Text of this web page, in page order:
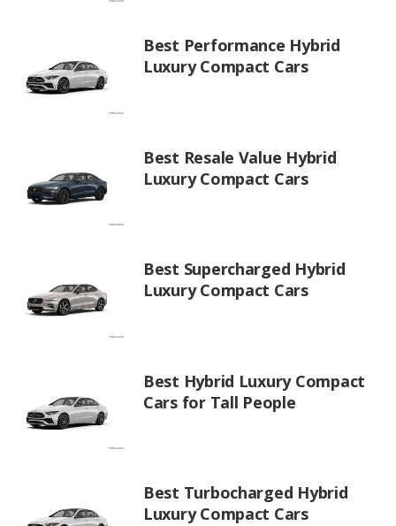
Best Performance Hybrid
Luxury Compact Cars
Best Resale Value Hybrid
Luxury Compact Cars
Best Supercharged Hybrid
Luxury Compact Cars
Best Hybrid Luxury Compact
Cars for Tall People
Best Turbocharged Hybrid
Luxury Compact Cars